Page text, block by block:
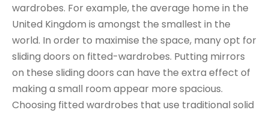
wardrobes. For example, the average home in the
United Kingdom is amongst the smallest in the
world. In order to maximise the space, many opt for
sliding doors on fitted-wardrobes. Putting mirrors
on these sliding doors can have the extra effect of
making a small room appear more spacious.
Choosing fitted wardrobes that use traditional solid